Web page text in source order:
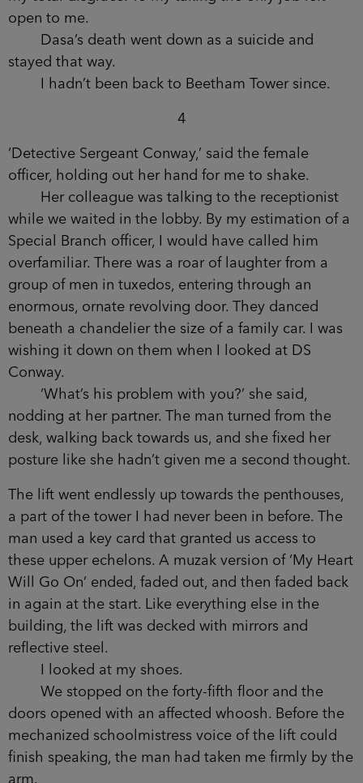
towards the door, my eyes on the window. The
city below. He realized what I was about to do
and shouted at me to stop. I ran at the glass to
see the look on his face as much as anything, but
It was the second of three strikes against me
that would eventually lead to front-page news. To
my total disgrace. To my taking the only job left
open to me.
Dasa’s death went down as a suicide and
stayed that way.
I hadn’t been back to Beetham Tower since.
4
‘Detective Sergeant Conway,’ said the female
officer, holding out her hand for me to shake.
Her colleague was talking to the receptionist
while we waited in the lobby. By my estimation of
a Special Branch officer, I would have called him
overfamiliar. There was a roar of laughter from a
enormous, ornate revolving door. They danced
beneath a chandelier the size of a family car. I was
wishing it down on them when I looked at DS
Conway.
‘What’s his problem with you?’ she said,
nodding at her partner. The man turned from the
desk, walking back towards us, and she fixed her
posture like she hadn’t given me a second
thought.
The lift went endlessly up towards the
penthouses, a part of the tower I had never been
in before. The man used a key card that granted
us access to these upper echelons. A muzak